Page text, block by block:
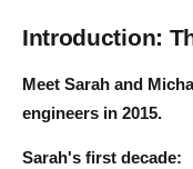
Introduction:
Meet Sarah and
engineers in 2015.
Sarah's first decade: